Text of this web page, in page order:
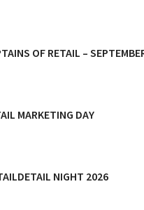
OF RETAIL –
MARKETING DAY
NIGHT 2026